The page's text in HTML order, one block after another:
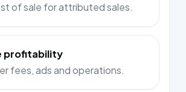
of sale for attributed sales.
profitability
fees, ads and operations.